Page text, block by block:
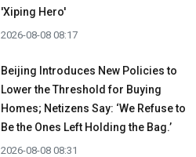
'Xiping Hero'
2026-08-08 08:17
Beijing Introduces New Policies to
Lower the Threshold for Buying
Homes; Netizens Say: ‘We Refuse to
Be the Ones Left Holding the Bag.’
2026-08-08 08:31